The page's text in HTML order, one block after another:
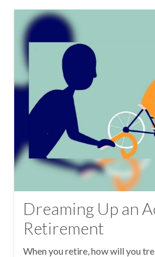
Dreaming Up an
Retirement
When you retire, how will you